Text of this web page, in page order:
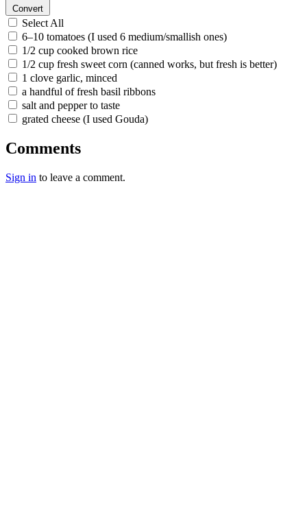
Convert
Select All
6–10 tomatoes (I used 6 medium/smallish ones)
1/2 cup cooked brown rice
1/2 cup fresh sweet corn (canned works, but fresh is better)
1 clove garlic, minced
a handful of fresh basil ribbons
salt and pepper to taste
grated cheese (I used Gouda)
Comments
Sign in to leave a comment.